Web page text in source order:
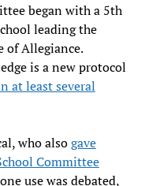
began with a 5th
leading the
of Allegiance.
is a new protocol
at least several
who alsogave
Committee
use was debated,